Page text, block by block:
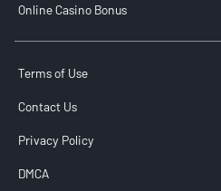
Online Casino Bonus
Terms of Use
Contact Us
Privacy Policy
DMCA